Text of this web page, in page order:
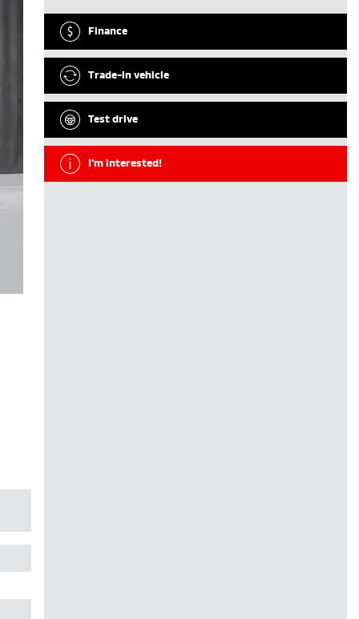
Finance
Trade-in vehicle
Test drive
I'm interested!